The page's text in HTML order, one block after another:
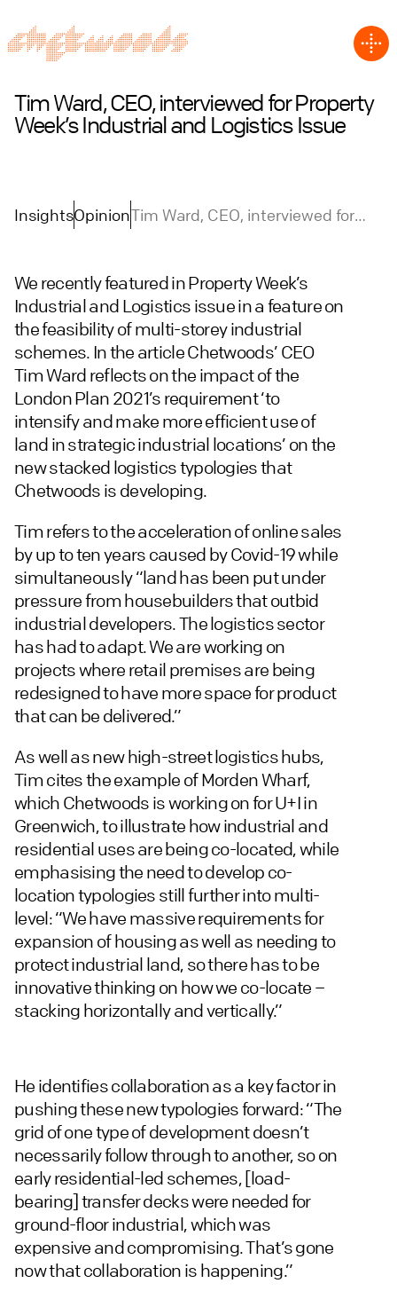
Tim Ward, CEO, interviewed for Property
Week’s Industrial and Logistics Issue
InsightsOpinionTim Ward, CEO, interviewed for
We recently featured in Property Week’s
Industrial and Logistics issue in a feature on
the feasibility of multi-storey industrial
schemes. In the article Chetwoods’ CEO
Tim Ward reflects on the impact of the
London Plan 2021’s requirement ‘to
intensify and make more efficient use of
land in strategic industrial locations’ on the
new stacked logistics typologies that
Chetwoods is developing.
Tim refers to the acceleration of online sales
by up to ten years caused by Covid-19 while
simultaneously “land has been put under
pressure from housebuilders that outbid
industrial developers. The logistics sector
has had to adapt. We are working on
projects where retail premises are being
redesigned to have more space for product
that can be delivered.”
As well as new high-street logistics hubs,
Tim cites the example of Morden Wharf,
which Chetwoods is working on for U+I in
Greenwich, to illustrate how industrial and
residential uses are being co-located, while
emphasising the need to develop co-
location typologies still further into multi-
level: “We have massive requirements for
expansion of housing as well as needing to
protect industrial land, so there has to be
innovative thinking on how we co-locate –
stacking horizontally and vertically.”
He identifies collaboration as a key factor in
pushing these new typologies forward: “The
grid of one type of development doesn’t
necessarily follow through to another, so on
early residential-led schemes, [load-
bearing] transfer decks were needed for
ground-floor industrial, which was
expensive and compromising. That’s gone
now that collaboration is happening.”